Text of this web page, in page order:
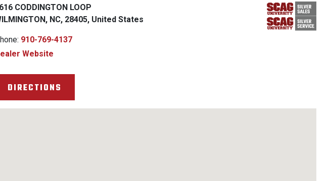
CODDINGTON LOOP
NC, 28405, United States
910-769-4137
Website
DIRECTIONS